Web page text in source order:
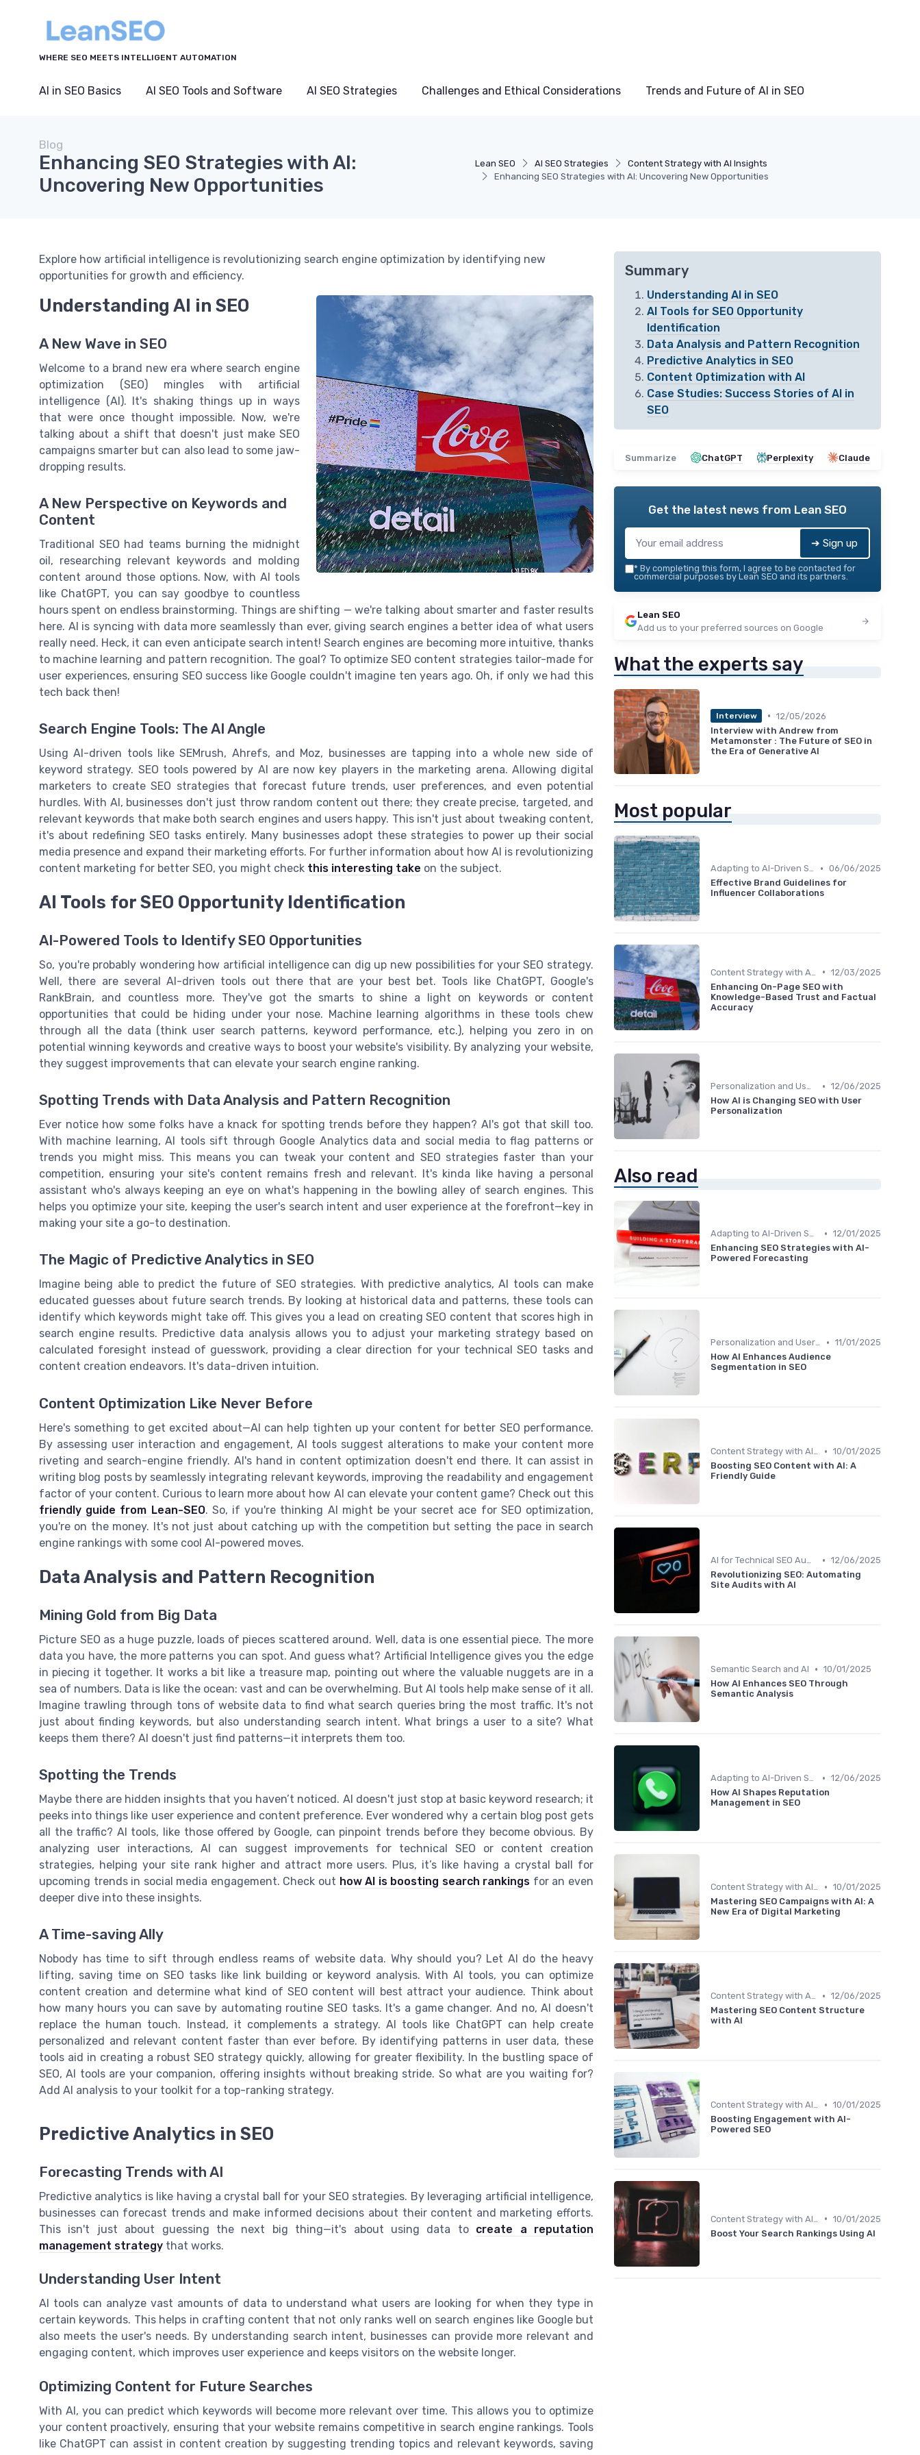
WHERE SEO MEETS INTELLIGENT AUTOMATION
AI in SEO Basics AI SEO Tools and Software AI SEO Strategies Challenges and Ethical Considerations Trends and Future of AI in SEO
Lean SEO AI SEO Strategies
Content Strategy with AI Insights
Enhancing SEO Strategies with AI: Uncovering New Opportunities
Blog
Enhancing SEO Strategies with AI:
Uncovering New Opportunities
Explore how artificial intelligence is revolutionizing search engine optimization by identifying new
opportunities for growth and efficiency.
Understanding AI in SEO
A New Wave in SEO
Welcome to a brand new era where search engine
optimization (SEO) mingles with artificial
intelligence (AI). It's shaking things up in ways
that were once thought impossible. Now, we're
talking about a shift that doesn't just make SEO
campaigns smarter but can also lead to some jaw-
dropping results.
A New Perspective on Keywords and
Content
Traditional SEO had teams burning the midnight
oil, researching relevant keywords and molding
content around those options. Now, with AI tools
like ChatGPT, you can say goodbye to countless
hours spent on endless brainstorming. Things are shifting — we're talking about smarter and faster results
here. AI is syncing with data more seamlessly than ever, giving search engines a better idea of what users
really need. Heck, it can even anticipate search intent! Search engines are becoming more intuitive, thanks
to machine learning and pattern recognition. The goal? To optimize SEO content strategies tailor-made for
user experiences, ensuring SEO success like Google couldn't imagine ten years ago. Oh, if only we had this
tech back then!
Search Engine Tools: The AI Angle
Using AI-driven tools like SEMrush, Ahrefs, and Moz, businesses are tapping into a whole new side of
keyword strategy. SEO tools powered by AI are now key players in the marketing arena. Allowing digital
marketers to create SEO strategies that forecast future trends, user preferences, and even potential
hurdles. With AI, businesses don't just throw random content out there; they create precise, targeted, and
relevant keywords that make both search engines and users happy. This isn't just about tweaking content,
it's about redefining SEO tasks entirely. Many businesses adopt these strategies to power up their social
media presence and expand their marketing efforts. For further information about how AI is revolutionizing
content marketing for better SEO, you might check this interesting take on the subject.
AI Tools for SEO Opportunity Identification
AI-Powered Tools to Identify SEO Opportunities
So, you're probably wondering how artificial intelligence can dig up new possibilities for your SEO strategy.
Well, there are several AI-driven tools out there that are your best bet. Tools like ChatGPT, Google's
RankBrain, and countless more. They've got the smarts to shine a light on keywords or content
opportunities that could be hiding under your nose. Machine learning algorithms in these tools chew
through all the data (think user search patterns, keyword performance, etc.), helping you zero in on
potential winning keywords and creative ways to boost your website's visibility. By analyzing your website,
they suggest improvements that can elevate your search engine ranking.
Spotting Trends with Data Analysis and Pattern Recognition
Ever notice how some folks have a knack for spotting trends before they happen? AI's got that skill too.
With machine learning, AI tools sift through Google Analytics data and social media to flag patterns or
trends you might miss. This means you can tweak your content and SEO strategies faster than your
competition, ensuring your site's content remains fresh and relevant. It's kinda like having a personal
assistant who's always keeping an eye on what's happening in the bowling alley of search engines. This
helps you optimize your site, keeping the user's search intent and user experience at the forefront—key in
making your site a go-to destination.
The Magic of Predictive Analytics in SEO
Imagine being able to predict the future of SEO strategies. With predictive analytics, AI tools can make
educated guesses about future search trends. By looking at historical data and patterns, these tools can
identify which keywords might take off. This gives you a lead on creating SEO content that scores high in
search engine results. Predictive data analysis allows you to adjust your marketing strategy based on
calculated foresight instead of guesswork, providing a clear direction for your technical SEO tasks and
content creation endeavors. It's data-driven intuition.
Content Optimization Like Never Before
Here's something to get excited about—AI can help tighten up your content for better SEO performance.
By assessing user interaction and engagement, AI tools suggest alterations to make your content more
riveting and search-engine friendly. AI's hand in content optimization doesn't end there. It can assist in
writing blog posts by seamlessly integrating relevant keywords, improving the readability and engagement
factor of your content. Curious to learn more about how AI can elevate your content game? Check out this
friendly guide from Lean-SEO. So, if you're thinking AI might be your secret ace for SEO optimization,
you're on the money. It's not just about catching up with the competition but setting the pace in search
engine rankings with some cool AI-powered moves.
Data Analysis and Pattern Recognition
Mining Gold from Big Data
Picture SEO as a huge puzzle, loads of pieces scattered around. Well, data is one essential piece. The more
data you have, the more patterns you can spot. And guess what? Artificial Intelligence gives you the edge
in piecing it together. It works a bit like a treasure map, pointing out where the valuable nuggets are in a
sea of numbers. Data is like the ocean: vast and can be overwhelming. But AI tools help make sense of it all.
Imagine trawling through tons of website data to find what search queries bring the most traffic. It's not
just about finding keywords, but also understanding search intent. What brings a user to a site? What
keeps them there? AI doesn't just find patterns—it interprets them too.
Spotting the Trends
Maybe there are hidden insights that you haven’t noticed. AI doesn't just stop at basic keyword research; it
peeks into things like user experience and content preference. Ever wondered why a certain blog post gets
all the traffic? AI tools, like those offered by Google, can pinpoint trends before they become obvious. By
analyzing user interactions, AI can suggest improvements for technical SEO or content creation
strategies, helping your site rank higher and attract more users. Plus, it’s like having a crystal ball for
upcoming trends in social media engagement. Check out how AI is boosting search rankings for an even
deeper dive into these insights.
A Time-saving Ally
Nobody has time to sift through endless reams of website data. Why should you? Let AI do the heavy
lifting, saving time on SEO tasks like link building or keyword analysis. With AI tools, you can optimize
content creation and determine what kind of SEO content will best attract your audience. Think about
how many hours you can save by automating routine SEO tasks. It's a game changer. And no, AI doesn't
replace the human touch. Instead, it complements a strategy. AI tools like ChatGPT can help create
personalized and relevant content faster than ever before. By identifying patterns in user data, these
tools aid in creating a robust SEO strategy quickly, allowing for greater flexibility. In the bustling space of
SEO, AI tools are your companion, offering insights without breaking stride. So what are you waiting for?
Add AI analysis to your toolkit for a top-ranking strategy.
Predictive Analytics in SEO
Forecasting Trends with AI
Predictive analytics is like having a crystal ball for your SEO strategies. By leveraging artificial intelligence,
businesses can forecast trends and make informed decisions about their content and marketing efforts.
This isn't just about guessing the next big thing—it's about using data to create a reputation
management strategy that works.
Understanding User Intent
AI tools can analyze vast amounts of data to understand what users are looking for when they type in
certain keywords. This helps in crafting content that not only ranks well on search engines like Google but
also meets the user's needs. By understanding search intent, businesses can provide more relevant and
engaging content, which improves user experience and keeps visitors on the website longer.
Optimizing Content for Future Searches
With AI, you can predict which keywords will become more relevant over time. This allows you to optimize
your content proactively, ensuring that your website remains competitive in search engine rankings. Tools
like ChatGPT can assist in content creation by suggesting trending topics and relevant keywords, saving
Summary
Understanding AI in SEO
AI Tools for SEO Opportunity
Identification
Data Analysis and Pattern Recognition
Predictive Analytics in SEO
Content Optimization with AI
Case Studies: Success Stories of AI in
SEO
Summarize ChatGPT Perplexity Claude
Get the latest news from Lean SEO
➔ Sign up
* By completing this form, I agree to be contacted for
commercial purposes by Lean SEO and its partners.
Lean SEO
Add us to your preferred sources on Google
What the experts say
Interview • 12/05/2026
Interview with Andrew from
Metamonster : The Future of SEO in
the Era of Generative AI
Most popular
Adapting to AI-Driven Search Algorithms • 06/06/2025
Effective Brand Guidelines for
Influencer Collaborations
• 12/03/2025
Enhancing On-Page SEO with
Knowledge-Based Trust and Factual
Accuracy
Personalization and User Intent • 12/06/2025
How AI is Changing SEO with User
Personalization
Also read
Adapting to AI-Driven Search Algorithms • 12/01/2025
Enhancing SEO Strategies with AI-
Powered Forecasting
Personalization and User Intent • 11/01/2025
How AI Enhances Audience
Segmentation in SEO
Content Strategy with AI Insights • 10/01/2025
Boosting SEO Content with AI: A
Friendly Guide
AI for Technical SEO Audits • 12/06/2025
Revolutionizing SEO: Automating
Site Audits with AI
Semantic Search and AI • 10/01/2025
How AI Enhances SEO Through
Semantic Analysis
Adapting to AI-Driven Search Algorithms • 12/06/2025
How AI Shapes Reputation
Management in SEO
Content Strategy with AI Insights • 10/01/2025
Mastering SEO Campaigns with AI: A
New Era of Digital Marketing
Content Strategy with AI Insights • 12/06/2025
Mastering SEO Content Structure
with AI
Content Strategy with AI Insights • 10/01/2025
Boosting Engagement with AI-
Powered SEO
• 10/01/2025
Boost Your Search Rankings Using AI